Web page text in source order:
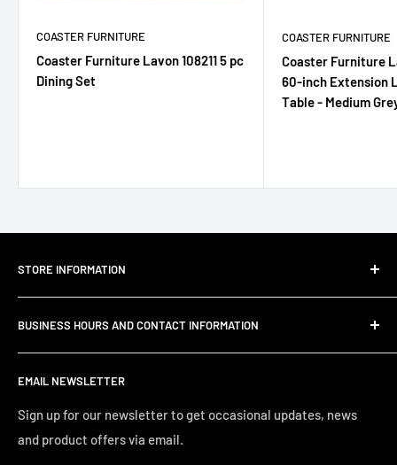
COASTER FURNITURE
Coaster Furniture Lavon 108211 5 pc
Dining Set
COASTER FURNITURE
Coaster Furniture
60-inch Extension
Table - Medium
EMAIL NEWSLETTER
Sign up for our newsletter to get occasional updates, news
and product offers via email.
STORE INFORMATION
About Us
Customer Email Support
Shipping & Delivery
Refund Policy
Privacy Policy
Terms of Service
BUSINESS HOURS AND CONTACT INFORMATION
and home décor that you can enjoy with the quality and
comfort you deserve. Pricing that you can afford from
budget friendly to heirloom quality furniture. Searching the